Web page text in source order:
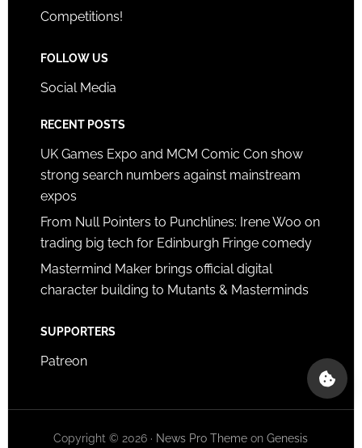
Competitions!
FOLLOW US
Social Media
RECENT POSTS
UK Games Expo and MCM Comic Con show
strong search numbers against mainstream
expos
From Null Pointers to Punchlines: Irene Woo on
trading big tech for Edinburgh Fringe comedy
Mastermind Maker brings official digital
character building to Mutants & Masterminds
SUPPORTERS
Patreon
Copyright © 2026 · News Pro Theme onGenesis